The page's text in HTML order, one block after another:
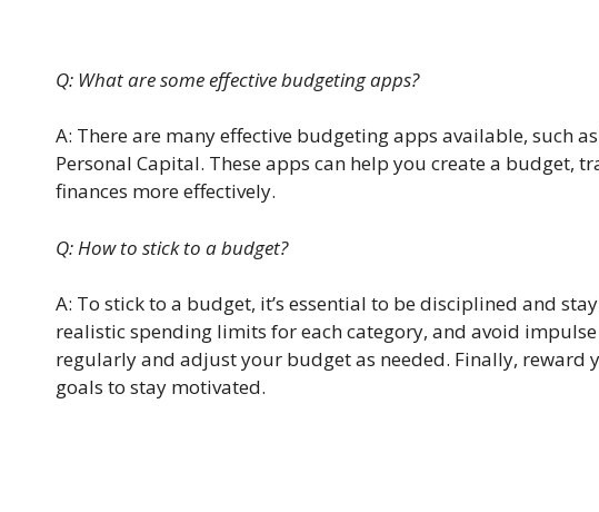
Q: What are some effective budgeting apps?
A: There are many effective budgeting apps available, such
Personal Capital. These apps can help you create a budget,
finances more effectively.
Q: How to stick to a budget?
A: To stick to a budget, it’s essential to be disciplined and
realistic spending limits for each category, and avoid
regularly and adjust your budget as needed. Finally, reward
goals to stay motivated.